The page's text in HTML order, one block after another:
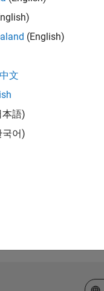
(English)
文
本語)
국어)